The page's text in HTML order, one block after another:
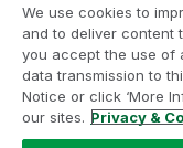
Legal Agreements
Product Terms
Do not share my
We use cookies to
and to deliver content
you accept the use of
data transmission to
Notice or click ‘More
our sites. Privacy &